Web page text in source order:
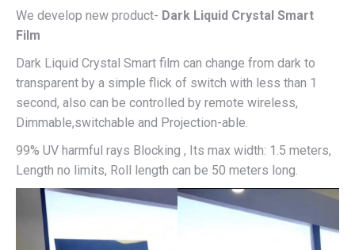
We develop new product- Dark Liquid Crystal Smart
Film
Dark Liquid Crystal Smart film can change from dark to
transparent by a simple flick of switch with less than 1
second, also can be controlled by remote wireless,
Dimmable,switchable and Projection-able.
99% UV harmful rays Blocking , Its max width: 1.5 meters,
Length no limits, Roll length can be 50 meters long.